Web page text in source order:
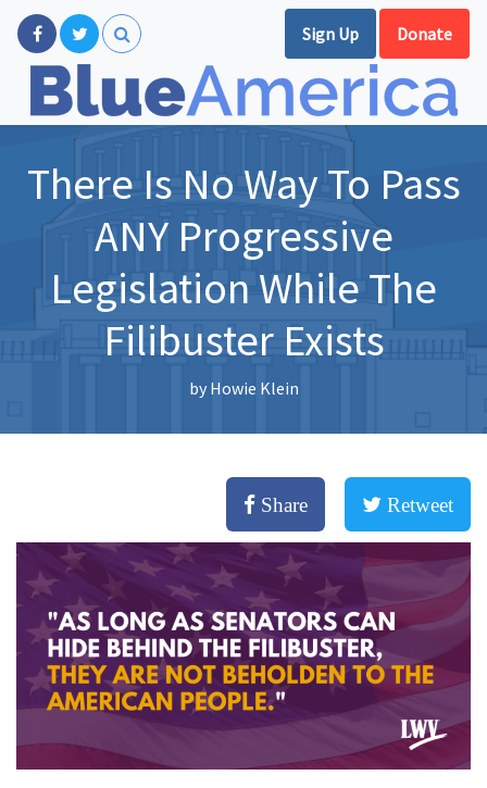
Sign Up Donate
There Is No Way To Pass
ANY Progressive
Legislation While The
Filibuster Exists
by Howie Klein
Share Retweet